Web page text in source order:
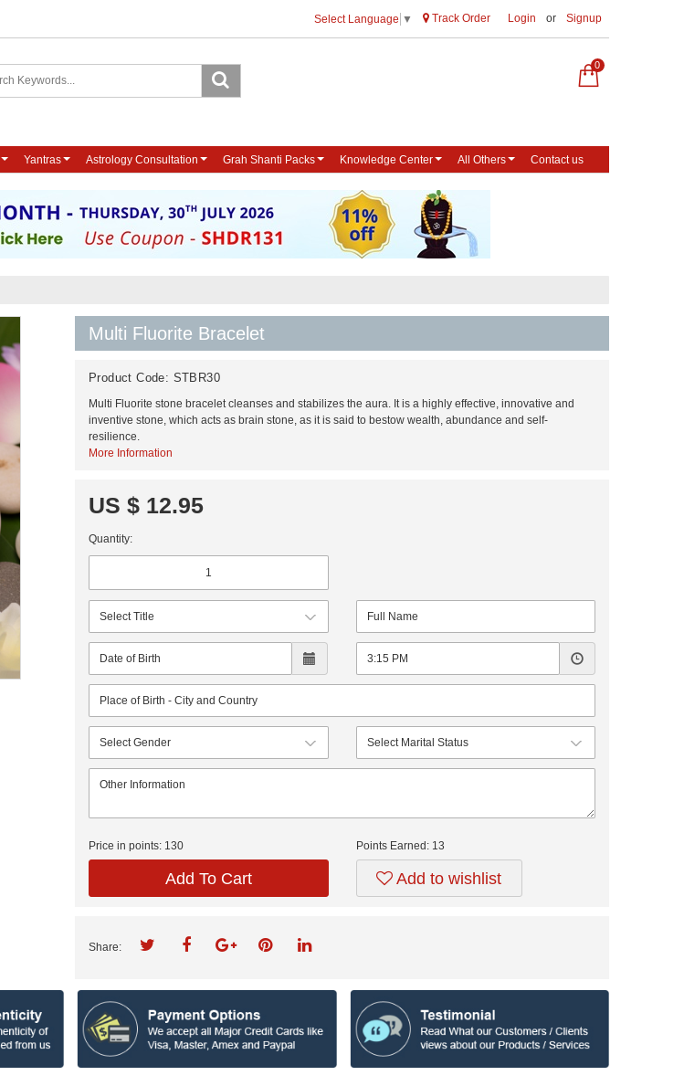
Select Language ▼ Track Order Login or Signup
0
Yantras Astrology Consultation Grah Shanti Packs Knowledge Center All Others Contact us
Multi Fluorite Bracelet
Product Code: STBR30
Multi Fluorite stone bracelet cleanses and stabilizes the aura. It is a highly effective, innovative and
inventive stone, which acts as brain stone, as it is said to bestow wealth, abundance and self-
resilience.
More Information
US $ 12.95
Quantity:
Price in points: 130 Points Earned: 13
Add To Cart Add to wishlist
Share: